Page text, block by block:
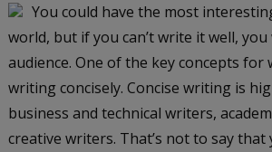
You could have the most
world, but if you can’t write it well, you
audience. One of the key concepts for
writing concisely. Concise writing is
business and technical writers,
creative writers. That’s not to say that